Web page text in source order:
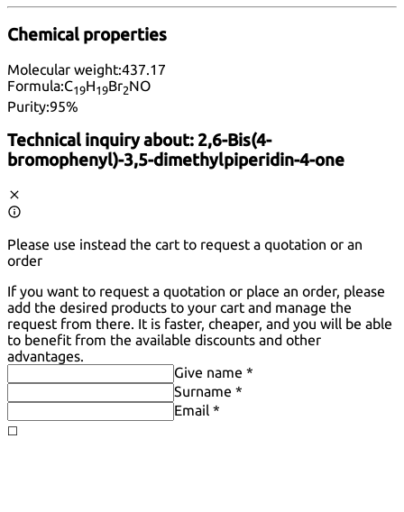
Chemical properties
Molecular weight:437.17
Formula:C19H19Br2NO
Purity:95%
Technical inquiry about: 2,6-Bis(4-
bromophenyl)-3,5-dimethylpiperidin-4-one
Please use instead the cart to request a quotation or an
order
If you want to request a quotation or place an order, please
add the desired products to your cart and manage the
request from there. It is faster, cheaper, and you will be able
to benefit from the available discounts and other
advantages.
Give name *
Surname *
Email *
◻️